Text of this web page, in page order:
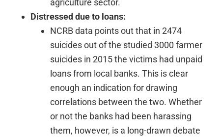
agriculture sector.
Distressed due to loans:
NCRB data points out that in 2474
suicides out of the studied 3000 farmer
suicides in 2015 the victims had unpaid
loans from local banks. This is clear
enough an indication for drawing
correlations between the two. Whether
or not the banks had been harassing
them, however, is a long-drawn debate